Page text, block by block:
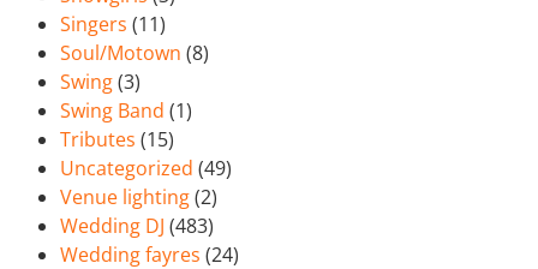
Singers (11)
Soul/Motown (8)
Swing(3)
Swing Band (1)
Tributes (15)
Uncategorized (49)
Venue lighting(2)
Wedding DJ (483)
Wedding fayres (24)